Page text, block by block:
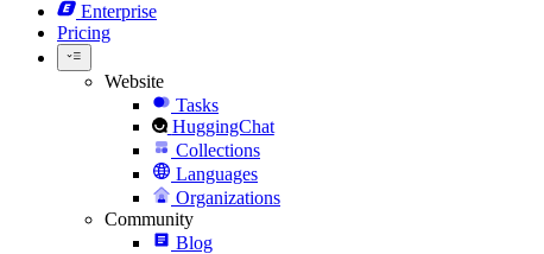
Enterprise
Pricing
Website
Tasks
HuggingChat
Collections
Languages
Organizations
Community
Blog